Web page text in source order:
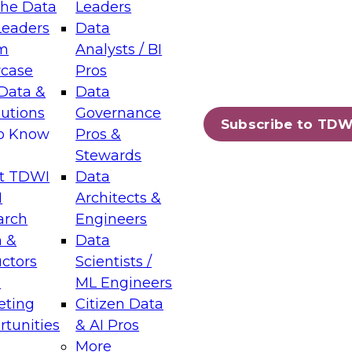
Data
&
Know
TDWI
&
Leaders
Data
Analysts / BI
Pros
Data
Governance
Pros &
Stewards
Data
Architects &
Engineers
Data
Scientists /
ML Engineers
Citizen Data
& AI Pros
More
Subscribe to
Layers: The Foundation for Trusted
Assisted Analytics
which capabilities are maturing, where
and which decisions data leaders
Data Management for Enterprise
on how to modernize by taking advantage of
cloud data platforms and services, and